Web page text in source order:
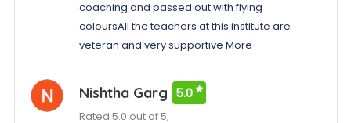
coaching and passed out with flying
coloursAll the teachers at this institute are
veteran and very supportive More
Nishtha Garg 5.0
Rated 5.0 out of 5,